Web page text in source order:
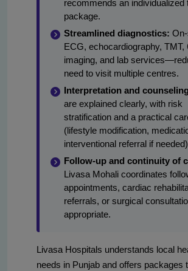
recommends an individualized
package.
Streamlined diagnostics:
ECG, echocardiography, TMT,
imaging, and lab
need to visit multiple centres.
Interpretation and
are explained clearly, with risk
stratification and a practical
(lifestyle modification,
interventional referral if
Follow-up and continuity of
Livasa Mohali coordinates
appointments, cardiac
referrals, or surgical
appropriate.
Livasa Hospitals understands local
needs in Punjab and offers packages